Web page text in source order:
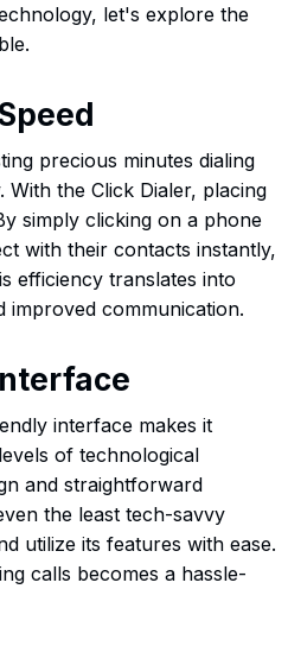
let's explore the
precious minutes dialing
the Click Dialer, placing
simply clicking on a phone
with their contacts instantly,
efficiency translates into
improved communication.
interface makes it
of technological
and straightforward
the least tech-savvy
utilize its features with ease.
calls becomes a hassle-